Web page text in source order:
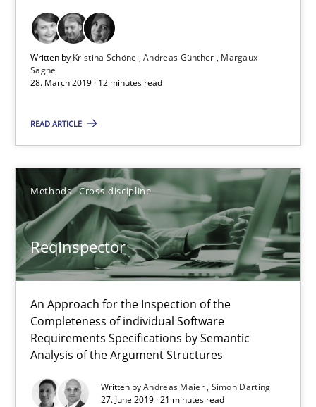
Written by Kristina Schöne Andreas Günther
Margaux
Sagne
28. March 2019 · 12 minutes read
READ ARTICLE
Methods Cross-discipline
ReqInspector
An Approach for the Inspection of the
Completeness of individual Software
Requirements Specifications by Semantic
Analysis of the Argument Structures
Written byAndreas Maier Simon Darting
27. June 2019 · 21 minutes read
Methods
Margaux Sagne
28.03.2019
12 minutes
ReqInspector
An Approach for the Inspection of the Completeness of
Methods Cross-discipline